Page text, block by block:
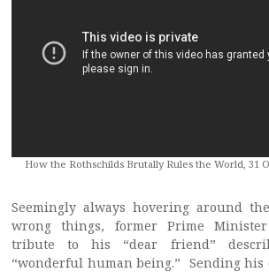
How the Rothschilds Brutally Rules the World, 31
Seemingly always hovering around
wrong things, former Prime
tribute to his “dear friend”
“wonderful human being.” Sending his